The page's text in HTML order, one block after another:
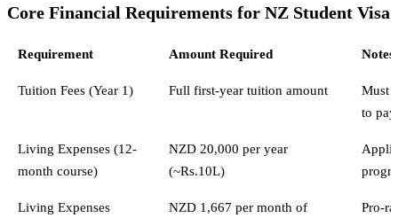
Core Financial Requirements for NZ Student Visa
Requirement Amount Required Notes
Tuition Fees (Year 1) Full first-year tuition amount
Must
to
Living Expenses (12-
month course)
NZD 20,000 per year
(~Rs.10L)
Living Expenses
NZD 1,667 per month of
Pro-